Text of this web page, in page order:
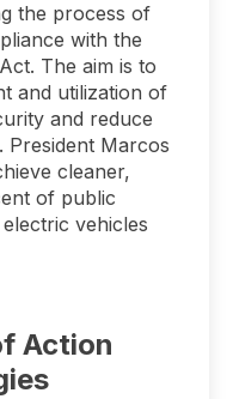
the process of
with the
The aim is to
and utilization of
and reduce
President Marcos
cleaner,
of public
vehicles
Action